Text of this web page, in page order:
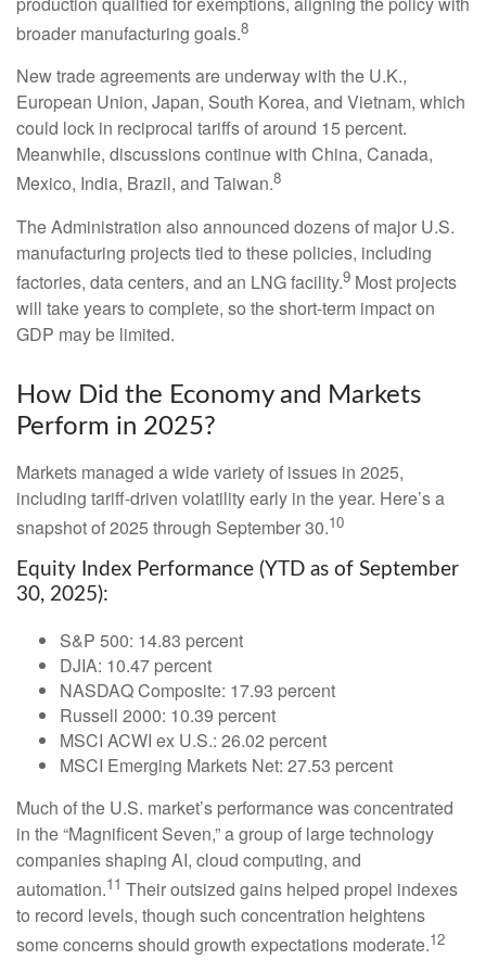
broader manufacturing goals.8
New trade agreements are underway with the U.K.,
European Union, Japan, South Korea, and Vietnam, which
could lock in reciprocal tariffs of around 15 percent.
Meanwhile, discussions continue with China, Canada,
Mexico, India, Brazil, and Taiwan.8
The Administration also announced dozens of major U.S.
manufacturing projects tied to these policies, including
factories, data centers, and an LNG facility.9 Most projects
will take years to complete, so the short-term impact on
GDP may be limited.
How Did the Economy and Markets
Perform in 2025?
Markets managed a wide variety of issues in 2025,
including tariff-driven volatility early in the year. Here’s a
snapshot of 2025 through September 30.10
Equity Index Performance (YTD as of September
30, 2025):
S&P 500: 14.83 percent
DJIA: 10.47 percent
NASDAQ Composite: 17.93 percent
Russell 2000: 10.39 percent
MSCI ACWI ex U.S.: 26.02 percent
MSCI Emerging Markets Net: 27.53 percent
Much of the U.S. market’s performance was concentrated
in the “Magnificent Seven,” a group of large technology
companies shaping AI, cloud computing, and
automation.11 Their outsized gains helped propel indexes
to record levels, though such concentration heightens
some concerns should growth expectations moderate.12